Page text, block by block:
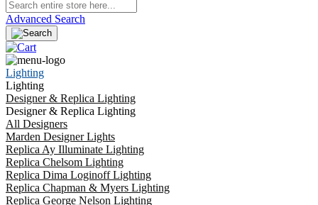
Advanced Search
Lighting
Lighting
Designer & Replica Lighting
Designer & Replica Lighting
All Designers
Marden Designer Lights
Replica Ay Illuminate Lighting
Replica Chelsom Lighting
Replica Dima Loginoff Lighting
Replica Chapman & Myers Lighting
Replica George Nelson Lighting